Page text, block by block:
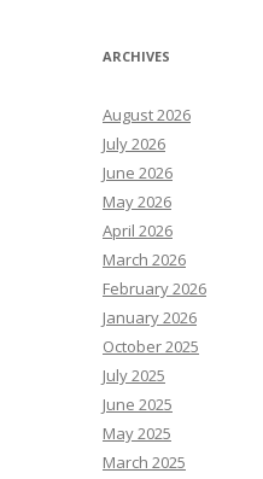
ARCHIVES
August 2026
July 2026
June 2026
May 2026
April 2026
March 2026
February 2026
January 2026
October 2025
July 2025
June 2025
May 2025
March 2025